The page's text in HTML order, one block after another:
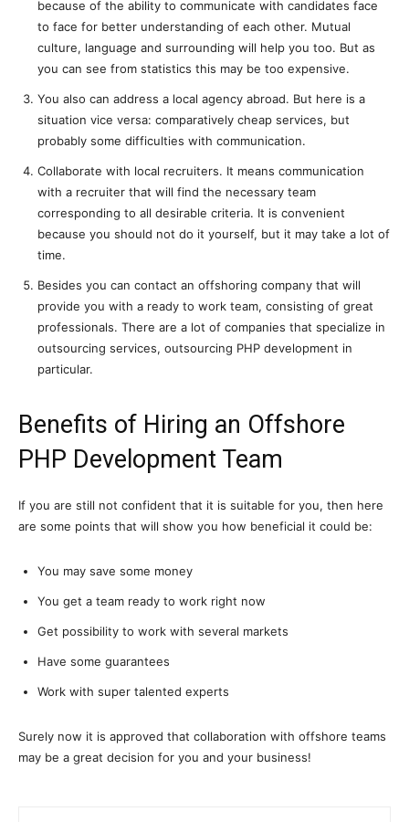
because of the ability to communicate with candidates face
to face for better understanding of each other. Mutual
culture, language and surrounding will help you too. But as
you can see from statistics this may be too expensive.
You also can address a local agency abroad. But here is a
situation vice versa: comparatively cheap services, but
probably some difficulties with communication.
Collaborate with local recruiters. It means communication
with a recruiter that will find the necessary team
corresponding to all desirable criteria. It is convenient
because you should not do it yourself, but it may take a lot of
time.
Besides you can contact an offshoring company that will
provide you with a ready to work team, consisting of great
professionals. There are a lot of companies that specialize in
outsourcing services, outsourcing PHP development in
particular.
Benefits of Hiring an Offshore
PHP Development Team
If you are still not confident that it is suitable for you, then here
are some points that will show you how beneficial it could be:
You may save some money
You get a team ready to work right now
Get possibility to work with several markets
Have some guarantees
Work with super talented experts
Surely now it is approved that collaboration with offshore teams
may be a great decision for you and your business!